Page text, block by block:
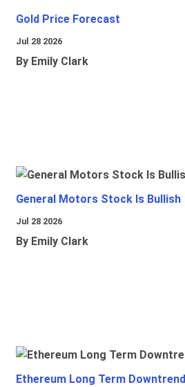
Gold Price Forecast
Jul 28 2026
By Emily Clark
General Motors Stock Is Bullish
Jul 28 2026
By Emily Clark
Ethereum Long Term Downtrend